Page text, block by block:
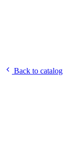
Back to catalog